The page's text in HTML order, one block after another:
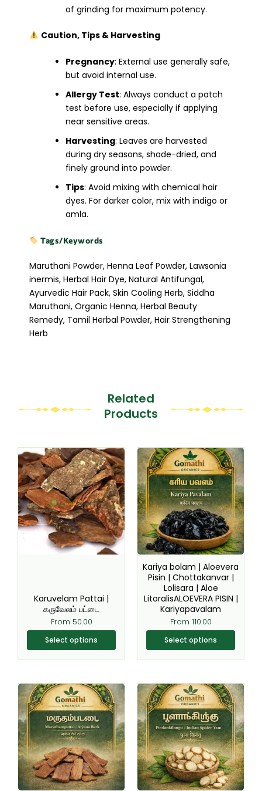
of grinding for maximum potency.
Caution, Tips & Harvesting
Pregnancy: External use generally safe,
but avoid internal use.
Allergy Test: Always conduct a patch
test before use, especially if applying
near sensitive areas.
Harvesting: Leaves are harvested
during dry seasons, shade-dried, and
finely ground into powder.
Tips: Avoid mixing with chemical hair
dyes. For darker color, mix with indigo or
amla.
Tags/Keywords
Maruthani Powder, Henna Leaf Powder, Lawsonia
inermis, Herbal Hair Dye, Natural Antifungal,
Ayurvedic Hair Pack, Skin Cooling Herb, Siddha
Maruthani, Organic Henna, Herbal Beauty
Remedy, Tamil Herbal Powder, Hair Strengthening
Herb
Related
Products
Karuvelam Pattai |
கருவேலம் பட்டை
From 50.00
Select options
This
product
has
multiple
variants.
The
options
may
the
product
page
Kariya bolam | Aloevera
Pisin | Chottakanvar |
Lolisara | Aloe
LitoralisALOEVERA PISIN |
Kariyapavalam
From 110.00
Select options
This
product
has
multiple
variants.
The
options
may
be
chosen
on
the
product
page
This
product
has
multiple
variants.
The
options
may
This
product
has
multiple
variants.
The
options
may